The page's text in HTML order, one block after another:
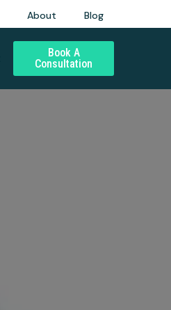
About Blog
Book A
Consultation